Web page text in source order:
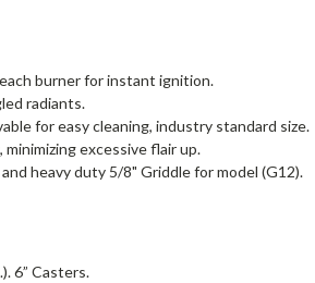
burner for instant ignition.
radiants.
for easy cleaning, industry standard size.
excessive flair up.
heavy duty 5/8" Griddle for model (G12).
6” Casters.